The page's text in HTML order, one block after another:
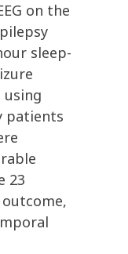
on the
sleep-
using
patients
23